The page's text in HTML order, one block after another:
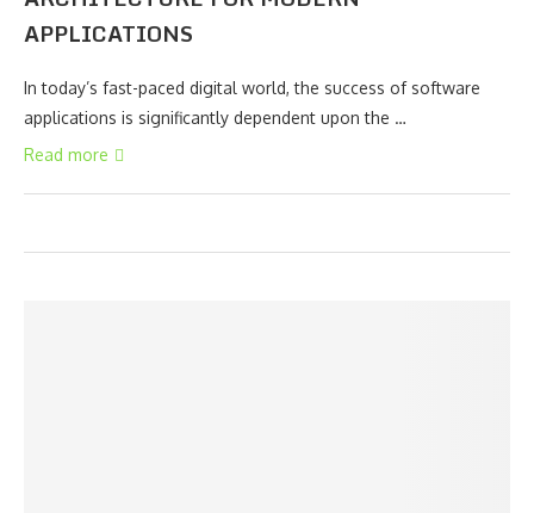
APPLICATIONS
In today’s fast-paced digital world, the success of software
applications is significantly dependent upon the …
Read more